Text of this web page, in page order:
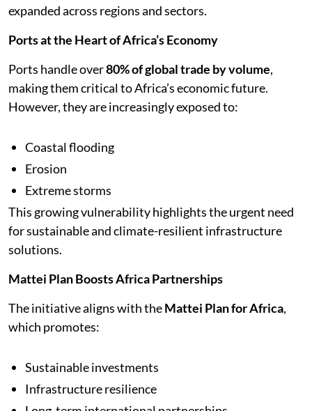
expanded across regions and sectors.
Ports at the Heart of Africa’s Economy
Ports handle over80% of global trade by volume,
making them critical to Africa’s economic future.
However, they are increasingly exposed to:
Coastal flooding
Erosion
Extreme storms
This growing vulnerability highlights the urgent need
for sustainable and climate-resilient infrastructure
solutions.
Mattei Plan Boosts Africa Partnerships
The initiative aligns with theMattei Plan for Africa,
which promotes:
Sustainable investments
Infrastructure resilience